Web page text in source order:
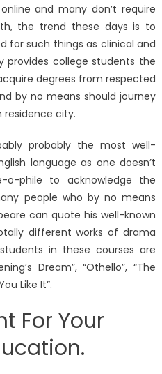
and many don’t require
the trend these days is to
for such things as clinical and
provides college students the
degrees from respected
by no means should journey
residence city.
probably the most well-
language as one doesn’t
o-phile to acknowledge the
people who by no means
can quote his well-known
different works of drama
in these courses are
Dream”, “Othello”, “The
Like It”.
For Your